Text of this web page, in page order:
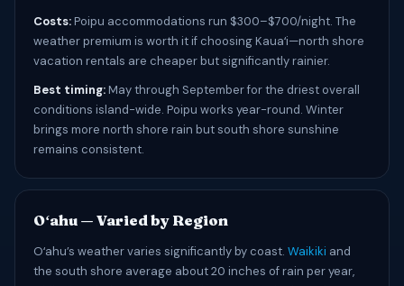
Costs:Poipu accommodations run $300–$700/night. The
weather premium is worth it if choosing Kauaʻi—north shore
vacation rentals are cheaper but significantly rainier.
Best timing:May through September for the driest overall
conditions island-wide. Poipu works year-round. Winter
brings more north shore rain but south shore sunshine
remains consistent.
Oʻahu — Varied by Region
Oʻahu’s weather varies significantly by coast. Waikiki and
the south shore average about 20 inches of rain per year,